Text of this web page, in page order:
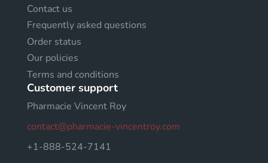
Contact us
Frequently asked questions
Order status
Our policies
Terms and conditions
Customer support
Pharmacie Vincent Roy
contact@pharmacie-vincentroy.com
+1-888-524-7141